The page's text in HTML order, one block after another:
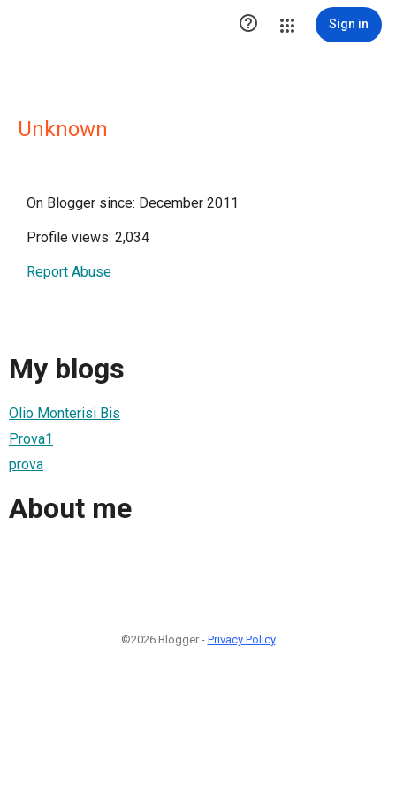
 Sign in
Unknown
On Blogger since: December 2011
Profile views: 2,034
Report Abuse
My blogs
Olio Monterisi Bis
Prova1
prova
About me
©2026 Blogger - Privacy Policy